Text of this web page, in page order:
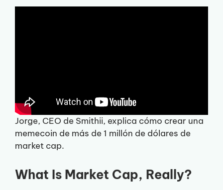
Jorge, CEO de Smithii, explica cómo crear una
memecoin de más de 1 millón de dólares de
market cap.
What Is Market Cap, Really?